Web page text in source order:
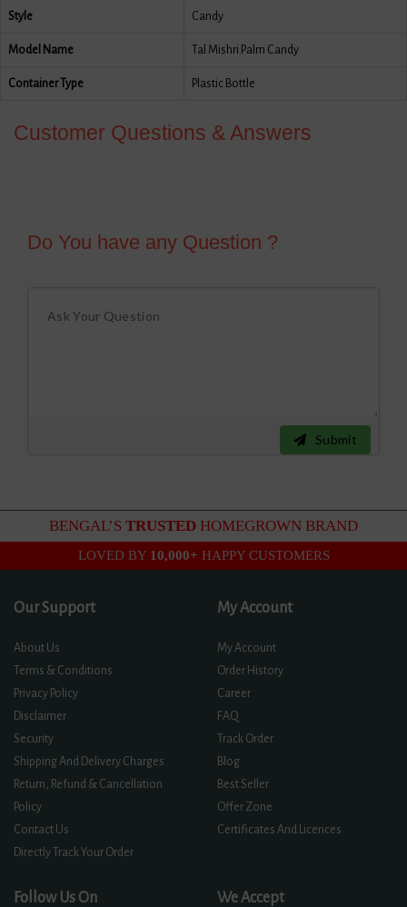
Style Candy
Model Name Tal Mishri Palm Candy
Container Type Plastic Bottle
Customer Questions & Answers
Do You have any Question ?
Submit
BENGAL’S TRUSTED HOMEGROWN BRAND
LOVED BY 10,000+ HAPPY CUSTOMERS
Our Support
About Us
Terms & Conditions
Privacy Policy
Disclaimer
Security
Shipping And Delivery Charges
Return, Refund & Cancellation
Policy
Contact Us
Directly Track Your Order
My Account
My Account
Order History
Career
FAQ
Track Order
Blog
Best Seller
Offer Zone
Certificates And Licences
Follow Us On We Accept